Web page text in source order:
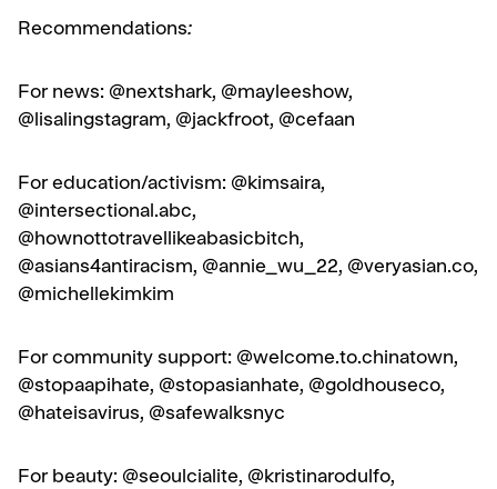
Recommendations:
For news: @nextshark, @mayleeshow,
@lisalingstagram, @jackfroot, @cefaan
For education/activism: @kimsaira,
@intersectional.abc,
@hownottotravellikeabasicbitch,
@asians4antiracism, @annie_wu_22, @veryasian.co,
@michellekimkim
For community support: @welcome.to.chinatown,
@stopaapihate, @stopasianhate, @goldhouseco,
@hateisavirus, @safewalksnyc
For beauty: @seoulcialite, @kristinarodulfo,